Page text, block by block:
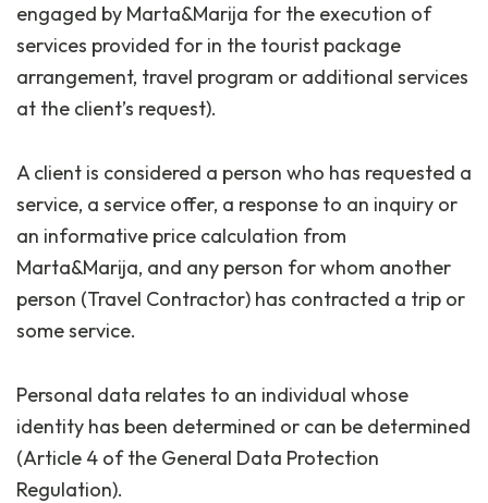
engaged by Marta&Marija for the execution of
services provided for in the tourist package
arrangement, travel program or additional services
at the client’s request).
A client is considered a person who has requested a
service, a service offer, a response to an inquiry or
an informative price calculation from
Marta&Marija, and any person for whom another
person (Travel Contractor) has contracted a trip or
some service.
Personal data relates to an individual whose
identity has been determined or can be determined
(Article 4 of the General Data Protection
Regulation).